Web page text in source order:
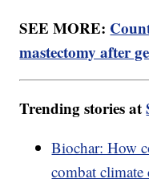
SEE MORE:
mastectomy after
Trending stories at
Biochar: How
combat climate